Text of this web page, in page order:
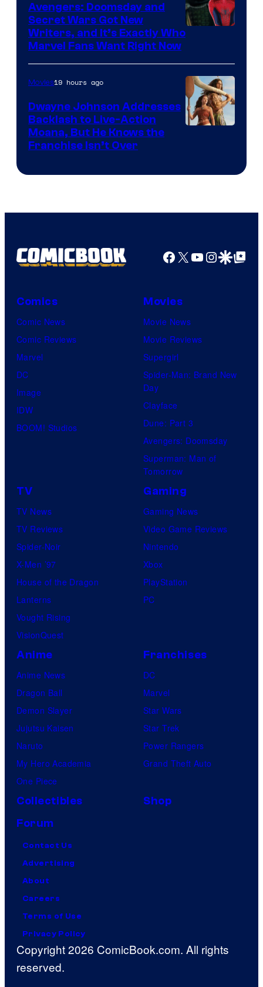
Marvel
Avengers: Doomsday and
Secret Wars Got New
Writers, and It’s Exactly Who
Marvel Fans Want Right Now
Movies19 hours ago
Dwayne Johnson Addresses
Backlash to Live-Action
Moana, But He Knows the
Franchise Isn’t Over
Facebook
X YouTube
GoogleGoogle Top
Comics
Comic News
Comic Reviews
Marvel
DC
Image
IDW
BOOM! Studios
Movies
Movie News
Movie Reviews
Supergirl
Spider-Man: Brand New
Day
Clayface
Dune: Part 3
Avengers: Doomsday
Superman: Man of
Tomorrow
TV
TV News
TV Reviews
Spider-Noir
X-Men ’97
House of the Dragon
Lanterns
Vought Rising
VisionQuest
Gaming
Gaming News
Video Game Reviews
Nintendo
Xbox
PlayStation
PC
Anime
Anime News
Dragon Ball
Demon Slayer
Jujutsu Kaisen
Naruto
My Hero Academia
One Piece
Franchises
DC
Marvel
Star Wars
Star Trek
Power Rangers
Grand Theft Auto
Collectibles
Shop
Forum
Contact Us
Advertising
About
Careers
Terms of Use
Privacy Policy
Copyright 2026 ComicBook.com. All rights
reserved.